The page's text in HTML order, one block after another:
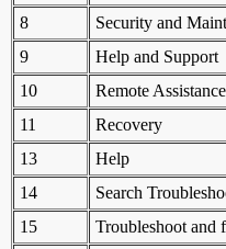
8
Security and
9
Help and Support
10
Remote Assistance
11
Recovery
13
Help
14
Search
15
Troubleshoot and